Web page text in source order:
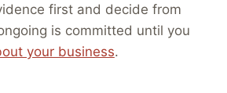
first and decide from
is committed until you
your business.